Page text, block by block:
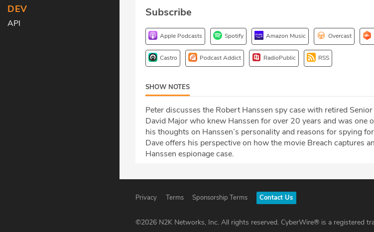
DEV
API
Subscribe
Apple Podcasts Spotify Amazon Music Overcast
Castro Podcast Addict RadioPublic RSS
SHOW NOTES
Peter discusses the Robert Hanssen spy case with retired
David Major who knew Hanssen for over 20 years and was one
his thoughts on Hanssen’s personality and reasons for spying
Dave offers his perspective on how the movie Breach captures
Hanssen espionage case.
Privacy Terms Sponsorship Terms Contact Us
©2026 N2K Networks, Inc. All rights reserved. CyberWire® is a registered